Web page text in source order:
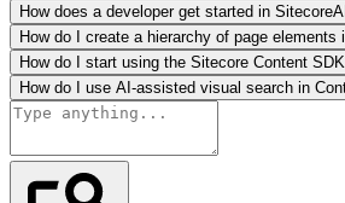
How does a developer get started in
How do I create a hierarchy of page elements
How do I start using the Sitecore Content
How do I use AI-assisted visual search in